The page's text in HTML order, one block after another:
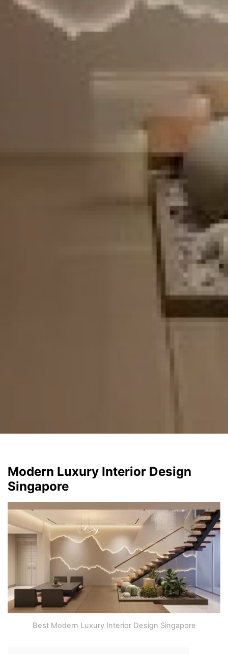
Modern Luxury Interior Design
Singapore
Best Modern Luxury Interior Design Singapore